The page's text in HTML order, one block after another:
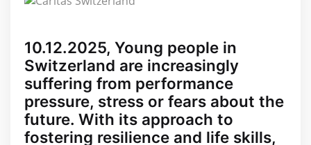
10.12.2025, Young people in
Switzerland are increasingly
suffering from performance
pressure, stress or fears about the
future. With its approach to
fostering resilience and life skills,